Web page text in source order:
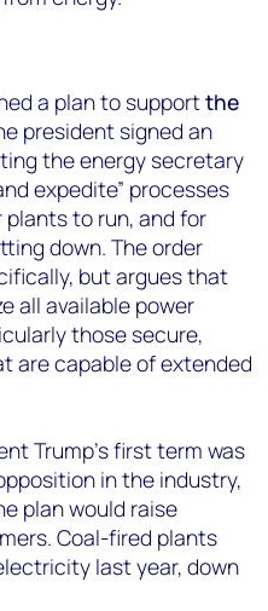
a plan to supportthe
president signed an
the energy secretary
expedite” processes
to run, and for
down. The order
but argues that
all available power
those secure,
are capable of extended
Trump’s first term was
in the industry,
plan would raise
Coal-fired plants
last year, down